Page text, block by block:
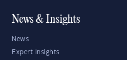
News & Insights
News
Expert Insights